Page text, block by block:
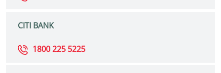
CITI BANK
1800 225 5225